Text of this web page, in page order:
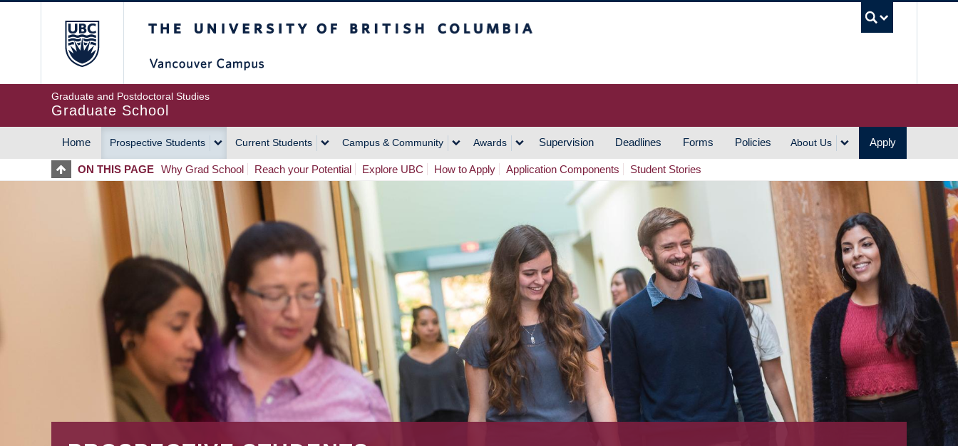
Graduate and Postdoctoral Studies
Graduate School
MAIN
NAVIGATION
Home Prospective Students Current Students Campus & Community Awards Supervision Deadlines Forms Policies About Us Apply
ON THIS PAGE Why Grad School Reach your Potential Explore UBC How to Apply Application Components Student Stories